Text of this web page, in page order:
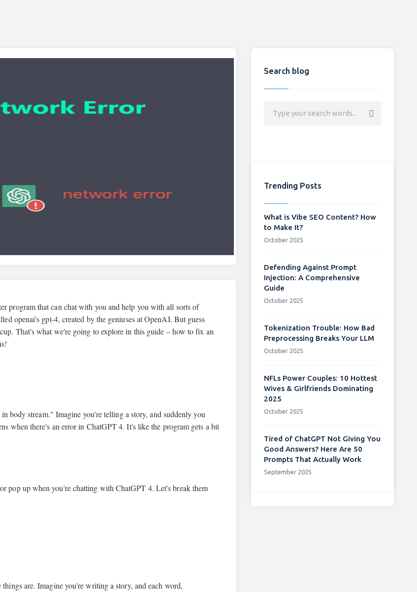
program that can chat with you and help you with all sorts of
openai's gpt-4, created by the geniuses at OpenAI. But guess
That's what we're going to explore in this guide – how to fix an
body stream." Imagine you're telling a story, and suddenly you
when there's an error in ChatGPT 4. It's like the program gets a bit
pop up when you're chatting with ChatGPT 4. Let's break them
are. Imagine you're writing a story, and each word,
Search blog
Trending Posts
What is Vibe SEO Content? How
to Make It?
October 2025
Defending Against Prompt
Injection: A Comprehensive
Guide
October 2025
Tokenization Trouble: How Bad
Preprocessing Breaks Your LLM
October 2025
NFLs Power Couples: 10 Hottest
Wives & Girlfriends Dominating
2025
October 2025
Tired of ChatGPT Not Giving You
Good Answers? Here Are 50
Prompts That Actually Work
September 2025